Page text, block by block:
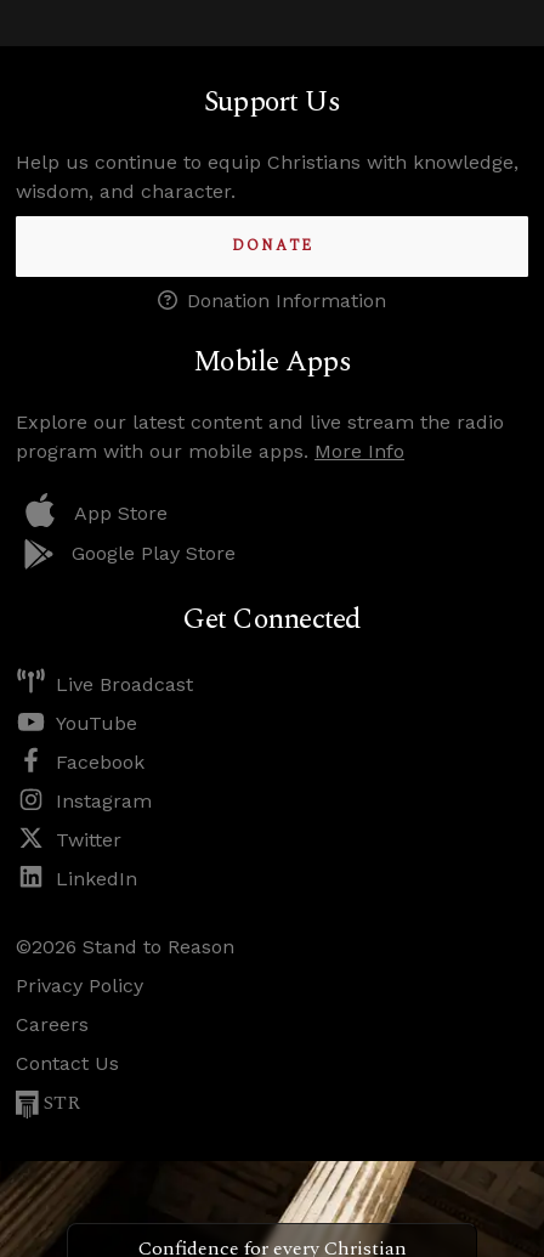
Support Us
Help us continue to equip Christians with knowledge,
wisdom, and character.
DONATE
Donation Information
Mobile Apps
Explore our latest content and live stream the radio
program with our mobile apps. More Info
App Store
Google Play Store
Get Connected
Live Broadcast
YouTube
Facebook
Instagram
Twitter
LinkedIn
©2026 Stand to Reason
Privacy Policy
Careers
Contact Us
STR
Confidence for every Christian